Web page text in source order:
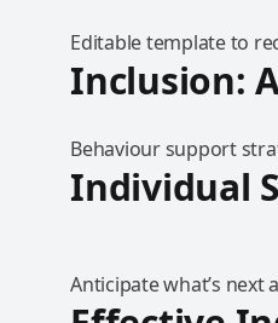
Editable template to
Inclusion:
Behaviour support
Individual
Anticipate what’s